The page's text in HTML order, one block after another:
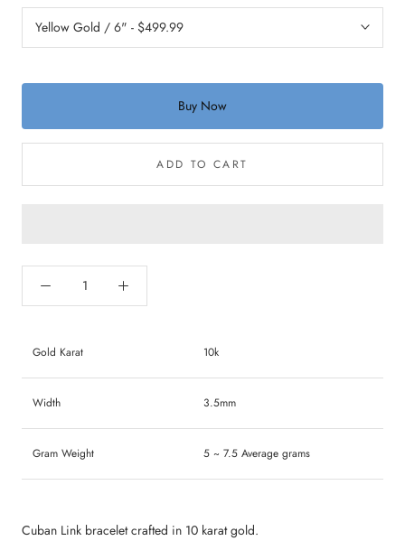
Buy Now
ADD TO CART
Gold Karat 10k
Width 3.5mm
Gram Weight 5 ~ 7.5 Average grams
Cuban Link bracelet crafted in 10 karat gold.